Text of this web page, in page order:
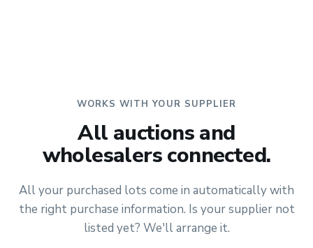
WORKS WITH YOUR SUPPLIER
All auctions and
wholesalers connected.
All your purchased lots come in automatically with
the right purchase information. Is your supplier not
listed yet? We'll arrange it.